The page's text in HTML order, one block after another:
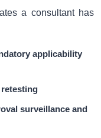
a consultant has
applicability
surveillance and